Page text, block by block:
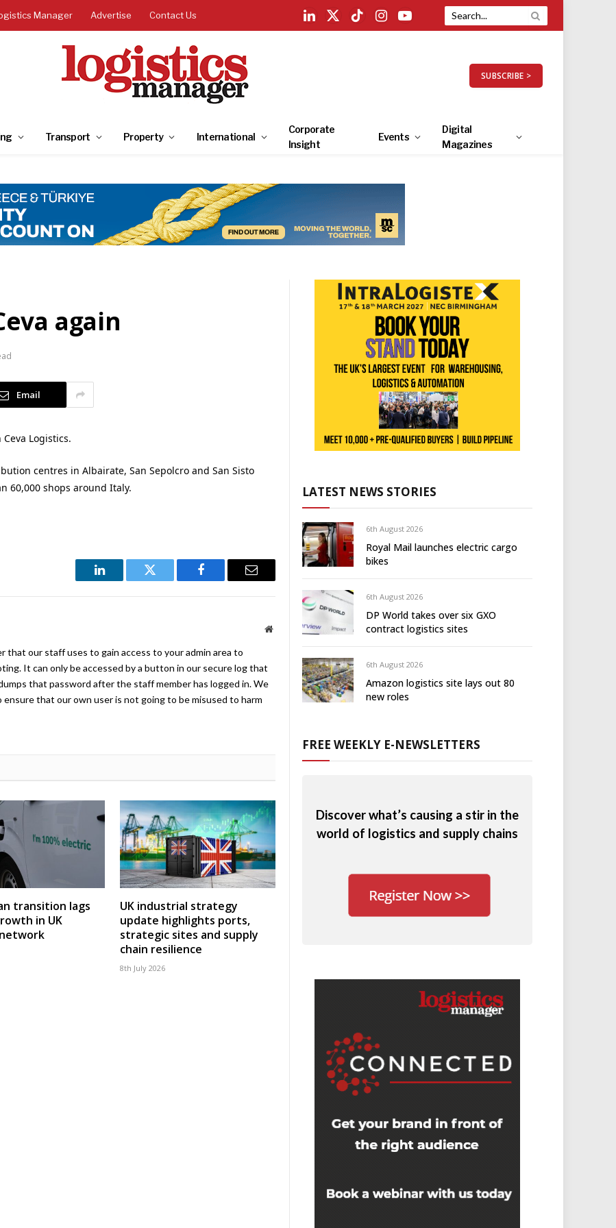
Manager Advertise Contact Us
LinkedIn
X
TikTokInstagramYouTube
SUBSCRIBE >
Transport Property International
Corporate
Insight
Events
Digital
Magazines
again
Email
Logistics.
centres in Albairate, San Sepolcro and San Sisto
60,000 shops around Italy.
LinkedIn Twitter Facebook Email
Website
that our staff uses to gain access to your admin area to
It can only be accessed by a button in our secure log that
that password after the staff member has logged in. We
that our own user is not going to be misused to harm
transition lags
in UK
UK industrial strategy
update highlights ports,
strategic sites and supply
chain resilience
8th July 2026
LATEST NEWS STORIES
6th August 2026
Royal Mail launches electric cargo
bikes
6th August 2026
DP World takes over six GXO
contract logistics sites
6th August 2026
Amazon logistics site lays out 80
new roles
FREE WEEKLY E-NEWSLETTERS
Discover what’s causing a stir in the
world of logistics and supply chains